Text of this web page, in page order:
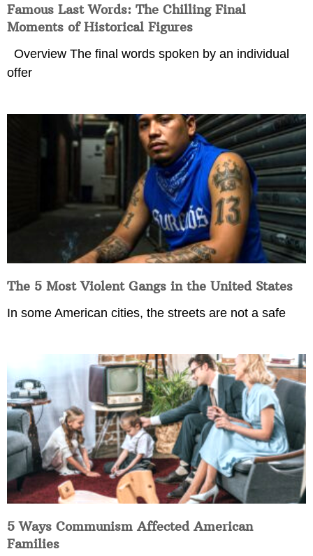
Famous Last Words: The Chilling Final
Moments of Historical Figures
Overview The final words spoken by an individual
offer
The 5 Most Violent Gangs in the United States
In some American cities, the streets are not a safe
5 Ways Communism Affected American
Families